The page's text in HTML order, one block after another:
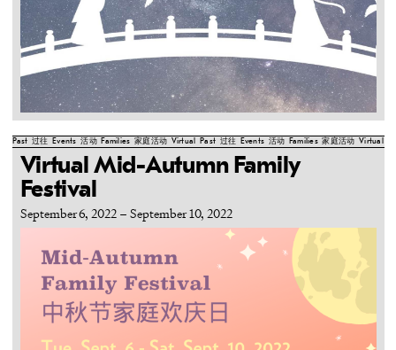
Past 过往 Events 活动 Families 家庭活动 Virtual Past 过往 Events 活动 Families 家庭活动 Virtual
Virtual Mid-Autumn Family
Festival
September 6, 2022 – September 10, 2022